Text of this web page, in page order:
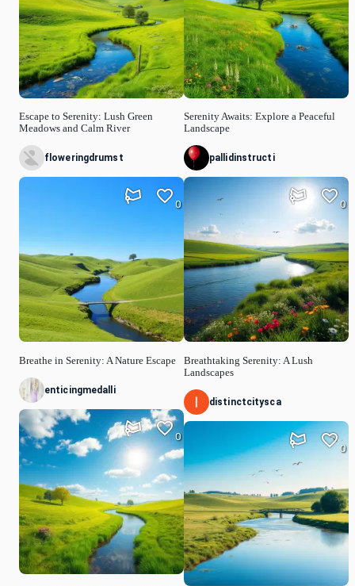
Escape to Serenity: Lush Green
Meadows and Calm River
floweringdrumst
Breathe in Serenity: A Nature Escape
0
enticingmedalli
0
Serenity Awaits: Explore a Peaceful
Landscape
pallidinstructi
Breathtaking Serenity: A Lush
Landscapes
0
distinctcitysca
0